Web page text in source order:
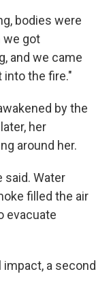
bodies were
we got
and we came
the fire."
by the
her
around her.
said. Water
filled the air
evacuate
a second